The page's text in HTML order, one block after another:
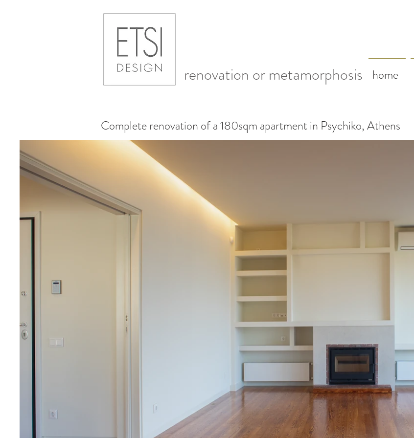
renovation or metamorphosis home
Complete renovation of a 180sqm apartment in Psychiko, Athens